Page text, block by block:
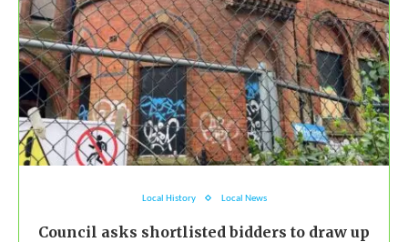
Local History Local News
Council asks shortlisted bidders to draw up